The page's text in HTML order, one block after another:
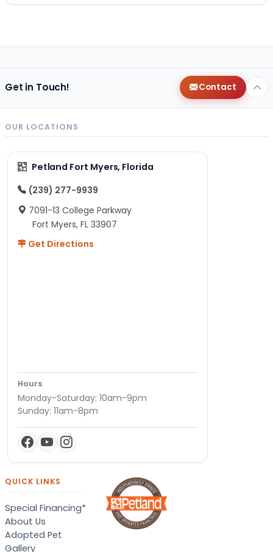
Get in Touch! Contact
OUR LOCATIONS
Petland Fort Myers, Florida
(239) 277-9939
7091-13 College Parkway
Fort Myers, FL 33907
Get Directions
Hours
Monday-Saturday: 10am-9pm
Sunday: 11am-8pm
QUICK LINKS
Special Financing*
About Us
Adopted Pet
Gallery